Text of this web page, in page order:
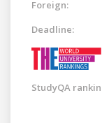
Foreign:
Deadline:
StudyQA